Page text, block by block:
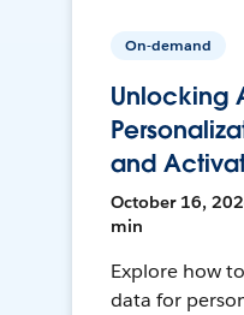
On-demand
Unlocking
and
October 16,
min
Explore how
data for